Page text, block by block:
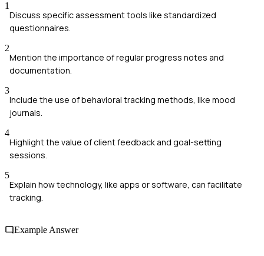
1
Discuss specific assessment tools like standardized
questionnaires.
2
Mention the importance of regular progress notes and
documentation.
3
Include the use of behavioral tracking methods, like mood
journals.
4
Highlight the value of client feedback and goal-setting
sessions.
5
Explain how technology, like apps or software, can facilitate
tracking.
Example Answer